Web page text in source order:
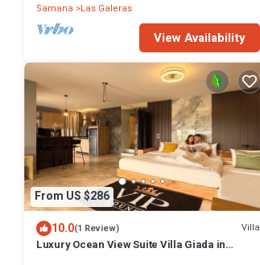
Samana
Las Galeras
View Availability
From US $286
10.0(1 Review) Villa
Luxury Ocean View Suite Villa Giada in